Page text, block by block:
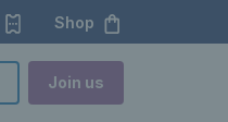
Shop
Join us